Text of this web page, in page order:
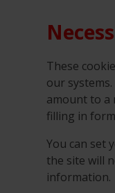
These
our
amount to a
filling in
You can set
the site will
information.